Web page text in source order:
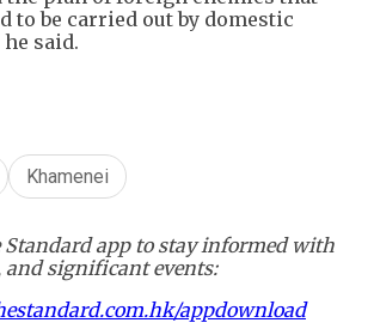
to be carried out by domestic
said.
Khamenei
Standard app to stay informed with
and significant events:
appdownload